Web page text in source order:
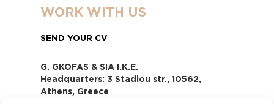
WORK WITH US
SEND YOUR CV
G. GKOFAS & SIA I.K.E.
Headquarters: 3 Stadiou str., 10562,
Athens, Greece